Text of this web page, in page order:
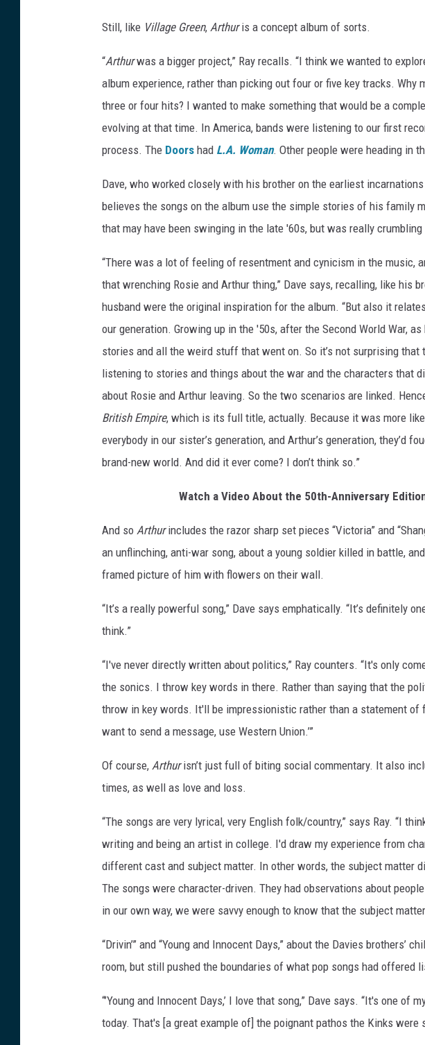
Still, like Village Green, Arthuris a concept album of sorts.
“Arthurwas a bigger project,” Ray recalls. “I think we wanted to
album experience, rather than picking out four or five key tracks. Why
three or four hits? I wanted to make something that would be a
evolving at that time. In America, bands were listening to our first
process. The Doors had L.A. Woman. Other people were heading in
Dave, who worked closely with his brother on the earliest
believes the songs on the album use the simple stories of his family
that may have been swinging in the late '60s, but was really crumbling
“There was a lot of feeling of resentment and cynicism in the music,
that wrenching Rosie and Arthur thing,” Dave says, recalling, like his
husband were the original inspiration for the album. “But also it
our generation. Growing up in the '50s, after the Second World War,
stories and all the weird stuff that went on. So it’s not surprising that
listening to stories and things about the war and the characters that
about Rosie and Arthur leaving. So the two scenarios are linked.
British Empire, which is its full title, actually. Because it was more
everybody in our sister’s generation, and Arthur’s generation, they’d
brand-new world. And did it ever come? I don’t think so.”
Watch a Video About the 50th-Anniversary
And so Arthurincludes the razor sharp set pieces “Victoria” and
an unflinching, anti-war song, about a young soldier killed in battle,
framed picture of him with flowers on their wall.
“It’s a really powerful song,” Dave says emphatically. “It’s definitely
think.”
“I've never directly written about politics,” Ray counters. “It's only
the sonics. I throw key words in there. Rather than saying that the
throw in key words. It'll be impressionistic rather than a statement of
want to send a message, use Western Union.’”
Of course, Arthurisn’t just full of biting social commentary. It also
times, as well as love and loss.
“The songs are very lyrical, very English folk/country,” says Ray. “I
writing and being an artist in college. I'd draw my experience from
different cast and subject matter. In other words, the subject matter
The songs were character-driven. They had observations about
in our own way, we were savvy enough to know that the subject
“Drivin’” and “Young and Innocent Days,” about the Davies brothers’
room, but still pushed the boundaries of what pop songs had offered
“’Young and Innocent Days,’ I love that song,” Dave says. “It's one
today. That's [a great example of] the poignant pathos the Kinks were